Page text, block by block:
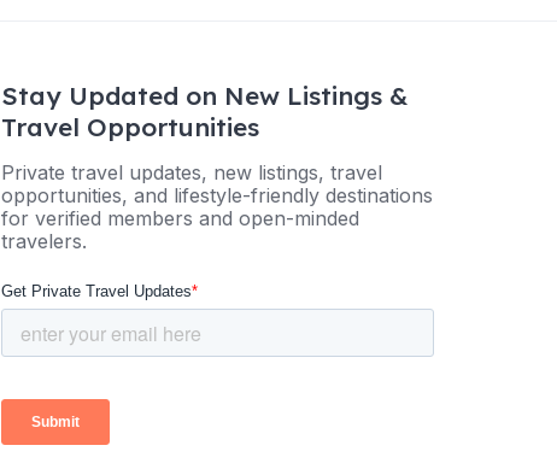
Stay Updated on New Listings &
Travel Opportunities
Private travel updates, new listings, travel
opportunities, and lifestyle-friendly destinations
for verified members and open-minded
travelers.